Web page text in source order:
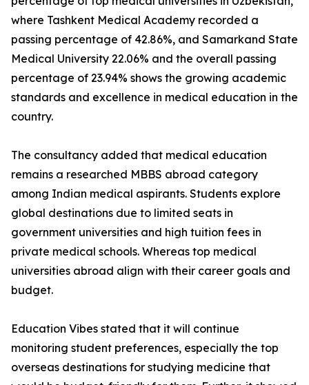
where Tashkent Medical Academy recorded a
passing percentage of 42.86%, and Samarkand State
Medical University 22.06% and the overall passing
percentage of 23.94% shows the growing academic
standards and excellence in medical education in the
country.
The consultancy added that medical education
remains a researched MBBS abroad category
among Indian medical aspirants. Students explore
global destinations due to limited seats in
government universities and high tuition fees in
private medical schools. Whereas top medical
universities abroad align with their career goals and
budget.
Education Vibes stated that it will continue
monitoring student preferences, especially the top
overseas destinations for studying medicine that